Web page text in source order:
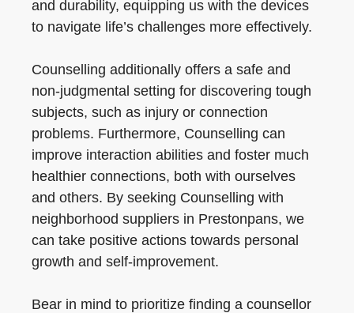
and durability, equipping us with the devices
to navigate life’s challenges more effectively.
Counselling additionally offers a safe and
non-judgmental setting for discovering tough
subjects, such as injury or connection
problems. Furthermore, Counselling can
improve interaction abilities and foster much
healthier connections, both with ourselves
and others. By seeking Counselling with
neighborhood suppliers in Prestonpans, we
can take positive actions towards personal
growth and self-improvement.
Bear in mind to prioritize finding a counsellor